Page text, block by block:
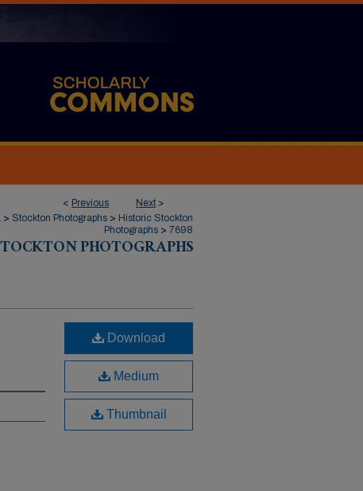
< Previous Next >
> Stockton Photographs > Historic Stockton
Photographs > 7698
PHOTOGRAPHS
Download
Medium
Thumbnail